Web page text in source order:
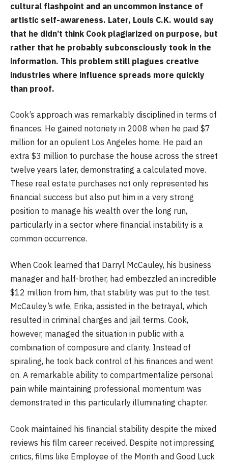
cultural flashpoint and an uncommon instance of
artistic self-awareness. Later, Louis C.K. would say
that he didn’t think Cook plagiarized on purpose, but
rather that he probably subconsciously took in the
information. This problem still plagues creative
industries where influence spreads more quickly
than proof.
Cook’s approach was remarkably disciplined in terms of
finances. He gained notoriety in 2008 when he paid $7
million for an opulent Los Angeles home. He paid an
extra $3 million to purchase the house across the street
twelve years later, demonstrating a calculated move.
These real estate purchases not only represented his
financial success but also put him in a very strong
position to manage his wealth over the long run,
particularly in a sector where financial instability is a
common occurrence.
When Cook learned that Darryl McCauley, his business
manager and half-brother, had embezzled an incredible
$12 million from him, that stability was put to the test.
McCauley’s wife, Erika, assisted in the betrayal, which
resulted in criminal charges and jail terms. Cook,
however, managed the situation in public with a
combination of composure and clarity. Instead of
spiraling, he took back control of his finances and went
on. A remarkable ability to compartmentalize personal
pain while maintaining professional momentum was
demonstrated in this particularly illuminating chapter.
Cook maintained his financial stability despite the mixed
reviews his film career received. Despite not impressing
critics, films like Employee of the Month and Good Luck